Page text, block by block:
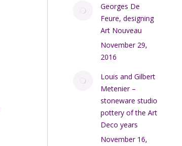
Georges De
Feure, designing
Art Nouveau
November 29,
2016
Louis and Gilbert
Metenier –
stoneware studio
pottery of the Art
Deco years
November 16,